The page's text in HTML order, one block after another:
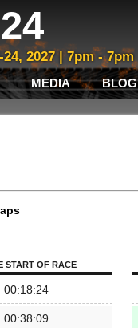
2027 | 7pm - 7pm
MEDIA BLOG
START OF RACE
00:18:24
00:38:09